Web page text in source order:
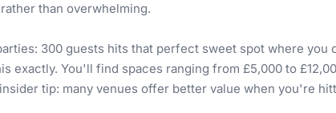
than overwhelming.
300 guests hits that perfect sweet spot where you
exactly. You'll find spaces ranging from £5,000 to
tip: many venues offer better value when you're